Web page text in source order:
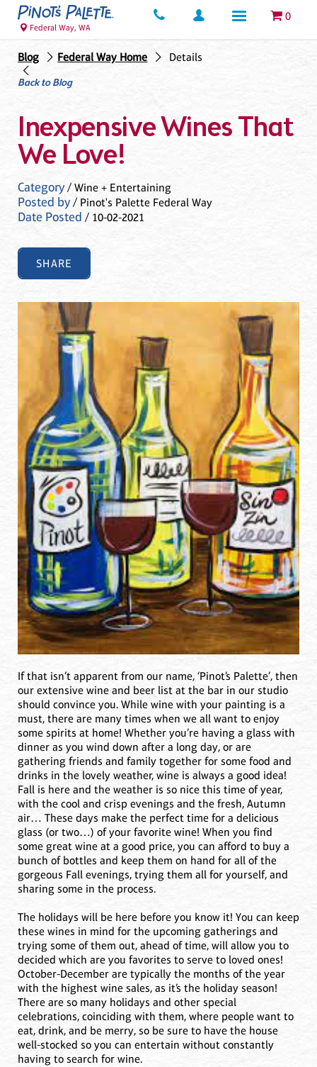
0
Federal Way, WA
Blog Federal Way Home
Details
Back to Blog
Inexpensive Wines That
We Love!
Category/ Wine + Entertaining
Posted by/ Pinot's Palette Federal Way
Date Posted / 10-02-2021
SHARE
If that isn’t apparent from our name, ‘Pinot’s Palette’, then
our extensive wine and beer list at the bar in our studio
should convince you. While wine with your painting is a
must, there are many times when we all want to enjoy
some spirits at home! Whether you’re having a glass with
dinner as you wind down after a long day, or are
gathering friends and family together for some food and
drinks in the lovely weather, wine is always a good idea!
Fall is here and the weather is so nice this time of year,
with the cool and crisp evenings and the fresh, Autumn
air… These days make the perfect time for a delicious
glass (or two…) of your favorite wine! When you find
some great wine at a good price, you can afford to buy a
bunch of bottles and keep them on hand for all of the
gorgeous Fall evenings, trying them all for yourself, and
sharing some in the process.
The holidays will be here before you know it! You can keep
these wines in mind for the upcoming gatherings and
trying some of them out, ahead of time, will allow you to
decided which are you favorites to serve to loved ones!
October-December are typically the months of the year
with the highest wine sales, as it’s the holiday season!
There are so many holidays and other special
celebrations, coinciding with them, where people want to
eat, drink, and be merry, so be sure to have the house
well-stocked so you can entertain without constantly
having to search for wine.